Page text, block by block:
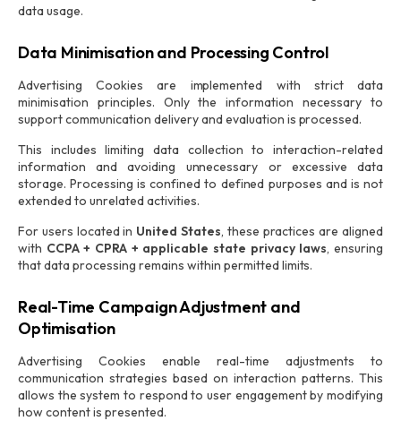
data usage.
Data Minimisation and Processing Control
Advertising Cookies are implemented with strict data
minimisation principles. Only the information necessary to
support communication delivery and evaluation is processed.
This includes limiting data collection to interaction-related
information and avoiding unnecessary or excessive data
storage. Processing is confined to defined purposes and is not
extended to unrelated activities.
For users located in United States, these practices are aligned
with CCPA + CPRA + applicable state privacy laws, ensuring
that data processing remains within permitted limits.
Real-Time Campaign Adjustment and
Optimisation
Advertising Cookies enable real-time adjustments to
communication strategies based on interaction patterns. This
allows the system to respond to user engagement by modifying
how content is presented.